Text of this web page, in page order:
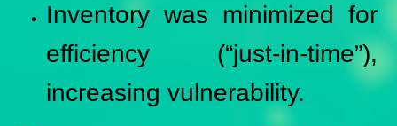
Inventory was minimized for
efficiency (“just-in-time”),
increasing vulnerability.